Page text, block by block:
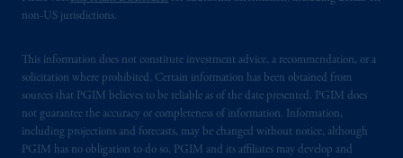
non-US jurisdictions.
This information does not constitute investment advice, a recommendation, or a
solicitation where prohibited. Certain information has been obtained from
sources that PGIM believes to be reliable as of the date presented. PGIM does
not guarantee the accuracy or completeness of information. Information,
including projections and forecasts, may be changed without notice, although
PGIM has no obligation to do so. PGIM and its affiliates may develop and